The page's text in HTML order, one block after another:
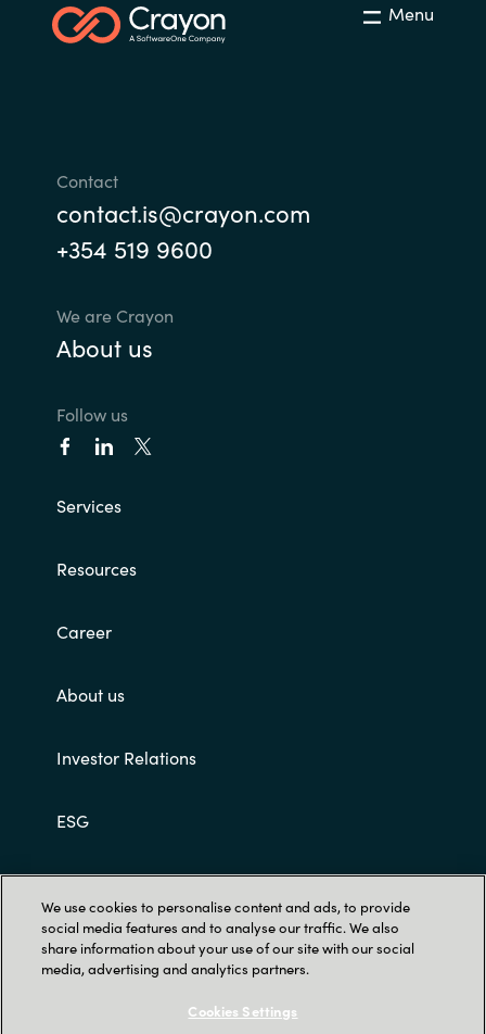
Philippines
Ukraine
United Kingdom
Menu
Contact
contact.is@crayon.com
+354 519 9600
We are Crayon
About us
Follow us
Services
Resources
Career
About us
Investor Relations
ESG
Customer terms and conditions
We use cookies to personalise content and ads, to provide
social media features and to analyse our traffic. We also
share information about your use of our site with our social
media, advertising and analytics partners.
Cookies Settings